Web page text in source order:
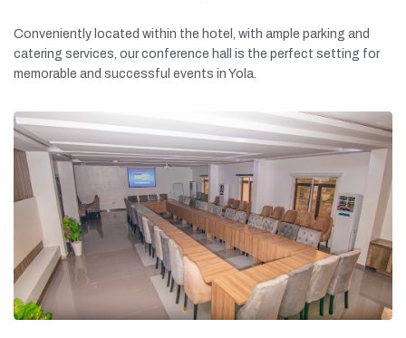
Conveniently located within the hotel, with ample parking and
catering services, ourconference hall is the perfect setting for
memorable and successful events in Yola.